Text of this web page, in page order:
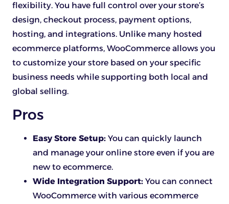
flexibility. You have full control over your store’s
design, checkout process, payment options,
hosting, and integrations. Unlike many hosted
ecommerce platforms, WooCommerce allows you
to customize your store based on your specific
business needs while supporting both local and
global selling.
Pros
Easy Store Setup: You can quickly launch
and manage your online store even if you are
new to ecommerce.
Wide Integration Support: You can connect
WooCommerce with various ecommerce